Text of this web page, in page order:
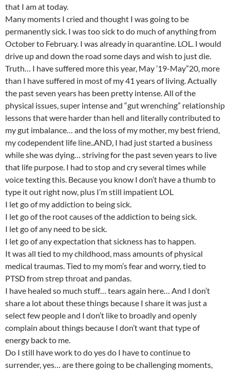
that I am at today.
Many moments I cried and thought I was going to be
permanently sick. I was too sick to do much of anything from
October to February. I was already in quarantine. LOL. I would
drive up and down the road some days and wish to just die.
Truth… I have suffered more this year, May ’19-May”20, more
than I have suffered in most of my 41 years of living. Actually
the past seven years has been pretty intense. All of the
physical issues, super intense and “gut wrenching” relationship
lessons that were harder than hell and literally contributed to
my gut imbalance… and the loss of my mother, my best friend,
my codependent life line..AND, I had just started a business
while she was dying… striving for the past seven years to live
that life purpose. I had to stop and cry several times while
voice texting this. Because you know I don’t have a thumb to
type it out right now, plus I’m still impatient LOL
I let go of my addiction to being sick.
I let go of the root causes of the addiction to being sick.
I let go of any need to be sick.
I let go of any expectation that sickness has to happen.
It was all tied to my childhood, mass amounts of physical
medical traumas. Tied to my mom’s fear and worry, tied to
PTSD from strep throat and pandas.
I have healed so much stuff… tears again here… And I don’t
share a lot about these things because I share it was just a
select few people and I don’t like to broadly and openly
complain about things because I don’t want that type of
energy back to me.
Do I still have work to do yes do I have to continue to
surrender, yes… are there going to be challenging moments,